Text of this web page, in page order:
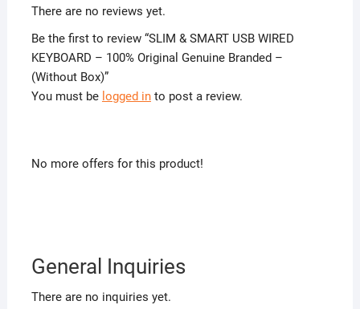
There are no reviews yet.
Be the first to review “SLIM & SMART USB WIRED
KEYBOARD – 100% Original Genuine Branded –
(Without Box)”
You must be logged into post a review.
No more offers for this product!
General Inquiries
There are no inquiries yet.